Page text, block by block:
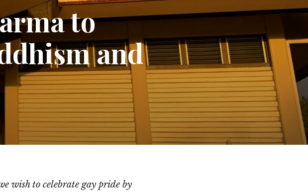
to
and
wish to celebrate gay pride by